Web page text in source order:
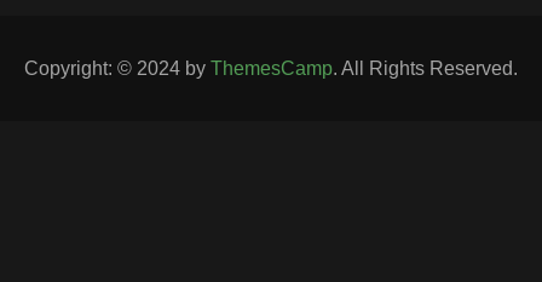
Copyright: © 2024 by ThemesCamp. All Rights Reserved.